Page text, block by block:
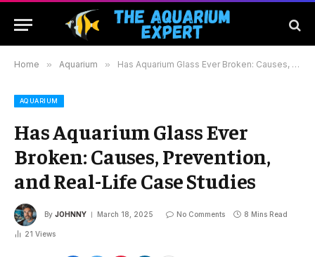
Home » Aquarium » Has Aquarium Glass Ever Broken: Causes, Prevention, and Real-Life Case Studies
AQUARIUM
Has Aquarium Glass Ever
Broken: Causes, Prevention,
and Real-Life Case Studies
By JOHNNY March 18, 2025 No Comments 8 Mins Read
21 Views